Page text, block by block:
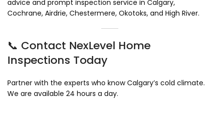
advice and prompt inspection service in Calgary,
Cochrane, Airdrie, Chestermere, Okotoks, and High River.
📞 Contact NexLevel Home
Inspections Today
Partner with the experts who know Calgary’s cold climate.
We are available 24 hours a day.